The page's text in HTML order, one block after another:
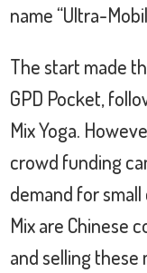
name “Ultra-
The start made
GPD Pocket,
Mix Yoga.
crowd funding
demand for
Mix are Chinese
and selling these